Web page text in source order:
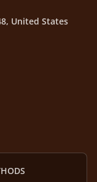
United States